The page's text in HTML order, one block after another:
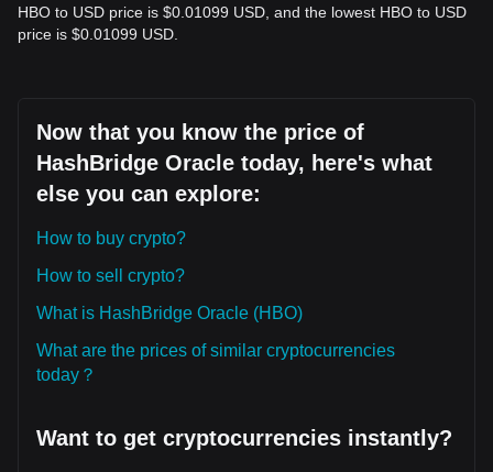
HBO to USD price is $0.01099 USD, and the lowest HBO to USD
price is $0.01099 USD.
Now that you know the price of
HashBridge Oracle today, here's what
else you can explore:
How to buy crypto?
How to sell crypto?
What is HashBridge Oracle (HBO)
What are the prices of similar cryptocurrencies
today？
Want to get cryptocurrencies instantly?